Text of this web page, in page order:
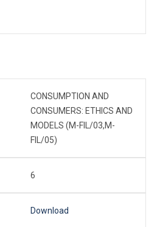
CONSUMPTION AND
CONSUMERS: ETHICS AND
MODELS (M-FIL/03,M-
FIL/05)
6
Download